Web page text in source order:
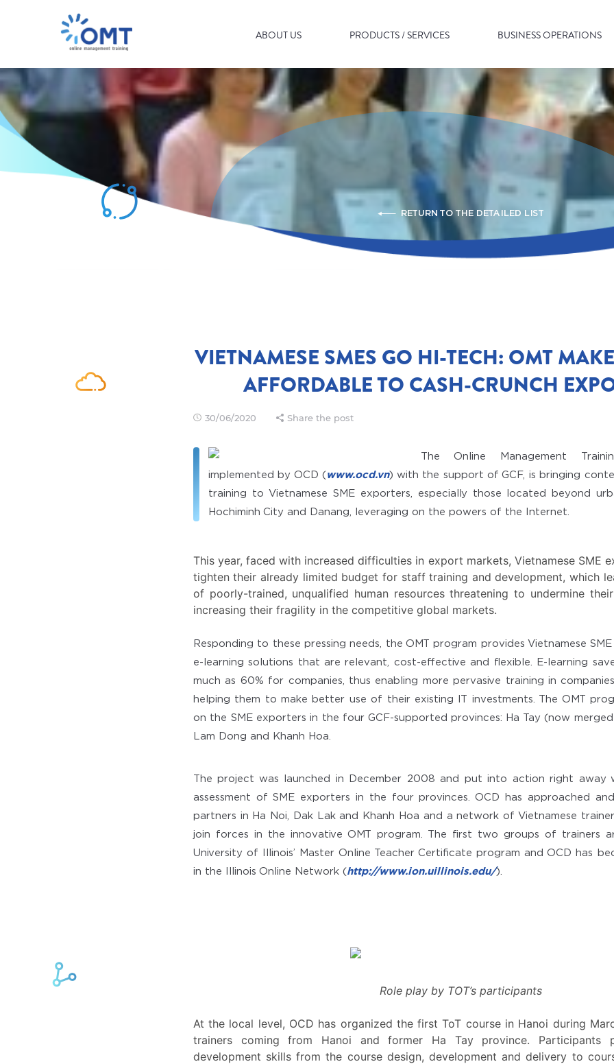
ABOUT US PRODUCTS / SERVICES BUSINESS OPERATIONS
RETURN TO THE DETAILED LIST
VIETNAMESE SMES GO HI-TECH: OMT
AFFORDABLE TO CASH-CRUNCH
30/06/2020 Share the post
The Online Management
implemented by OCD ( www.ocd.vn) with the support of GCF, is bringing
training to Vietnamese SME exporters, especially those located beyond
Hochiminh City and Danang, leveraging on the powers of the Internet.
This year, faced with increased difficulties in export markets, Vietnamese SME
tighten their already limited budget for staff training and development, which
of poorly-trained, unqualified human resources threatening to undermine
increasing their fragility in the competitive global markets.
Responding to these pressing needs, the OMT program provides Vietnamese
e-learning solutions that are relevant, cost-effective and flexible. E-learning
much as 60% for companies, thus enabling more pervasive training in
helping them to make better use of their existing IT investments. The OMT
on the SME exporters in the four GCF-supported provinces: Ha Tay (now merged
Lam Dong and Khanh Hoa.
The project was launched in December 2008 and put into action right
assessment of SME exporters in the four provinces. OCD has approached
partners in Ha Noi, Dak Lak and Khanh Hoa and a network of Vietnamese
join forces in the innovative OMT program. The first two groups of trainers
University of Illinois’ Master Online Teacher Certificate program and OCD has
in the Illinois Online Network (http://www.ion.uillinois.edu/).
Role play by TOT’s participants
At the local level, OCD has organized the first ToT course in Hanoi during
trainers coming from Hanoi and former Ha Tay province. Participants
development skills from the course design, development and delivery to